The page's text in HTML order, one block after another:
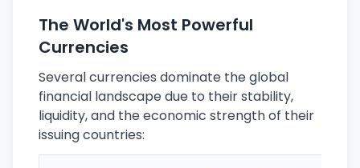
The World's Most Powerful
Currencies
Several currencies dominate the global
financial landscape due to their stability,
liquidity, and the economic strength of their
issuing countries: